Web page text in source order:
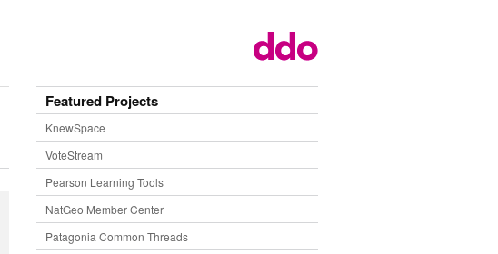
Featured Projects
KnewSpace
VoteStream
Pearson Learning Tools
NatGeo Member Center
Patagonia Common Threads